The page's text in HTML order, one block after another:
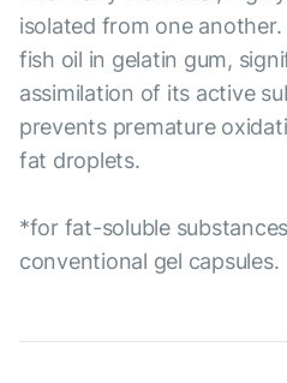
isolated from one
fish oil in gelatin gum,
assimilation of its active
prevents premature
fat droplets.
*for fat-soluble
conventional gel capsules.